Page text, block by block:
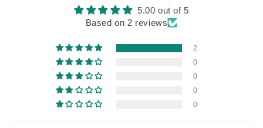
5.00 out of 5
Based on 2 reviews
2
0
0
0
0